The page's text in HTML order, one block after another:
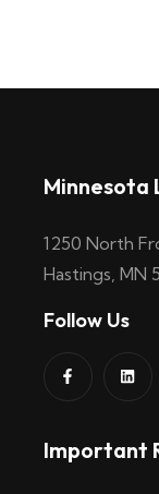
Minnesota
1250 North
Hastings, MN
Follow Us
Important